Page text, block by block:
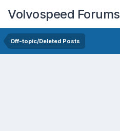
Volvospeed Forums
Off-topic/Deleted Posts